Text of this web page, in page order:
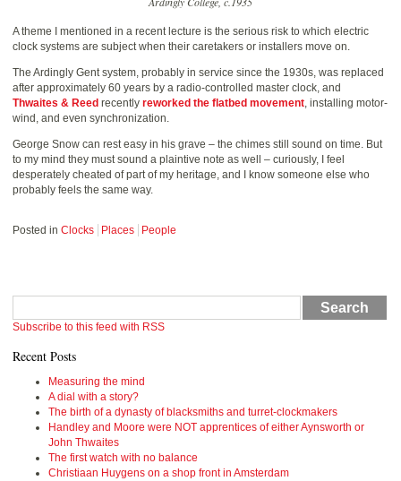
A theme I mentioned in a recent lecture is the serious risk to which electric
clock systems are subject when their caretakers or installers move on.
The Ardingly Gent system, probably in service since the 1930s, was replaced
after approximately 60 years by a radio-controlled master clock, and
Thwaites & Reed recently reworked the flatbed movement, installing motor-
wind, and even synchronization.
George Snow can rest easy in his grave – the chimes still sound on time. But
to my mind they must sound a plaintive note as well – curiously, I feel
desperately cheated of part of my heritage, and I know someone else who
probably feels the same way.
Posted in Clocks Places People
Search
Subscribe to this feed with RSS
Recent Posts
Measuring the mind
A dial with a story?
The birth of a dynasty of blacksmiths and turret-clockmakers
Handley and Moore were NOT apprentices of either Aynsworth or
John Thwaites
The first watch with no balance
Christiaan Huygens on a shop front in Amsterdam